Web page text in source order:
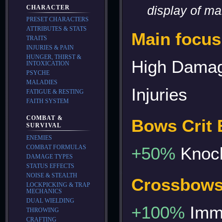
display of
Main
High
Injuries
Bows Crit
+50%
+100%
CHARACTER
PRESET CHARACTERS
ATTRIBUTES & STATS
TRAITS
INJURIES & PAIN
HUNGER, THIRST &
INTOXICATION
PSYCHE
MALADIES
FATIGUE & RESTING
FAITH SYSTEM
COMBAT &
SURVIVAL
ENEMIES
COMBAT FORMULAS
DAMAGE TYPES
STATUS EFFECTS
NOISE & STEALTH
LOCKPICKING & TRAP
MECHANICS
DUAL WIELDING
THROWING
CRAFTING